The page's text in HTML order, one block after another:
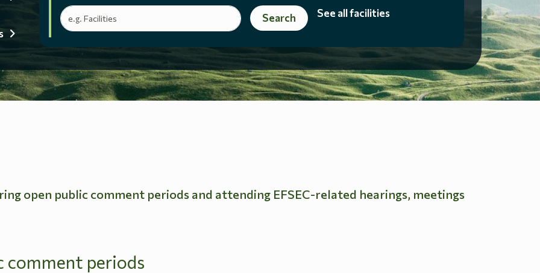
Search terms
Search See all facilities
open public comment periods and attending EFSEC-related hearings, meetings
comment periods